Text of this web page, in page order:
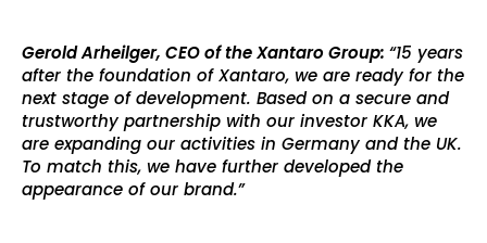
Gerold Arheilger, CEO of the Xantaro Group: “15 years
after the foundation of Xantaro, we are ready for the
next stage of development. Based on a secure and
trustworthy partnership with our investor KKA, we
are expanding our activities in Germany and the UK.
To match this, we have further developed the
appearance of our brand.”